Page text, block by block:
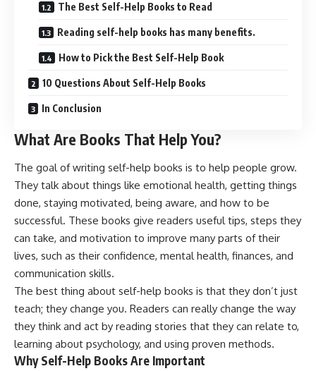
The Best Self-Help Books to Read
Reading self-help books has many benefits.
How to Pick the Best Self-Help Book
10 Questions About Self-Help Books
In Conclusion
What Are Books That Help You?
The goal of writing self-help books is to help people grow.
They talk about things like emotional health, getting things
done, staying motivated, being aware, and how to be
successful. These books give readers useful tips, steps they
can take, and motivation to improve many parts of their
lives, such as their confidence, mental health, finances, and
communication skills.
The best thing about self-help books is that they don’t just
teach; they change you. Readers can really change the way
they think and act by reading stories that they can relate to,
learning about psychology, and using proven methods.
Why Self-Help Books Are Important